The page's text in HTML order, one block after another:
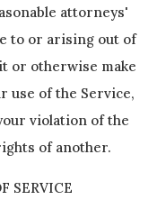
attorneys'
to or arising out of
or otherwise make
use of the Service,
violation of the
of another.
SERVICE